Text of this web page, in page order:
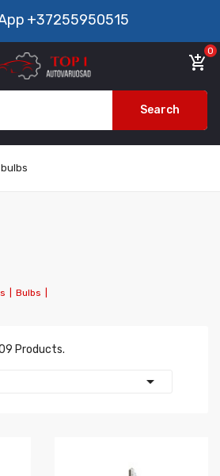
+37255950515
add_shopping_cart
0
Search
Bulbs
Products.
